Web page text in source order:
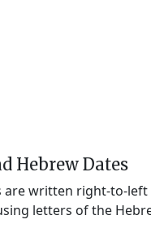
Hebrew Dates
are written right-to-
letters of the